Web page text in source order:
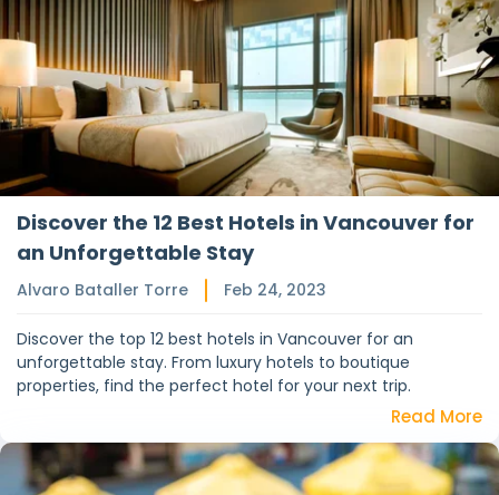
Discover the 12 Best Hotels in Vancouver for
an Unforgettable Stay
Alvaro Bataller Torre Feb 24, 2023
Discover the top 12 best hotels in Vancouver for an
unforgettable stay. From luxury hotels to boutique
properties, find the perfect hotel for your next trip.
Read More